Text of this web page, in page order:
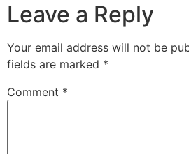
Leave a Reply
Your email address will not be
fields are marked *
Comment *